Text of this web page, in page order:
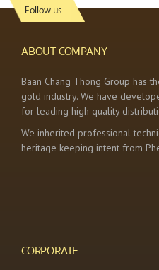
Follow us
ABOUT COMPANY
Baan Chang Thong Group has
gold industry. We have
for leading high quality
We inherited professional
heritage keeping intent from
CORPORATE